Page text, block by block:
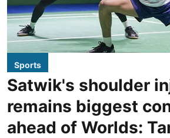
Sports
Satwik's shoulder
remains biggest
ahead of Worlds: